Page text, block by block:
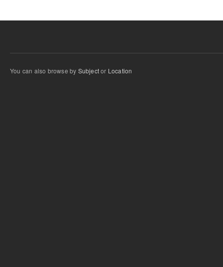
You can also browse by Subjector Location